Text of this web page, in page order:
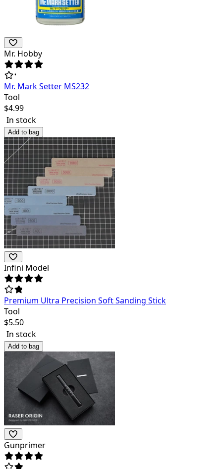
Mr. Hobby
Mr. Mark Setter MS232
Tool
$4.99
In stock
Add to bag
Infini Model
Premium Ultra Precision Soft Sanding Stick
Tool
$5.50
In stock
Add to bag
Gunprimer